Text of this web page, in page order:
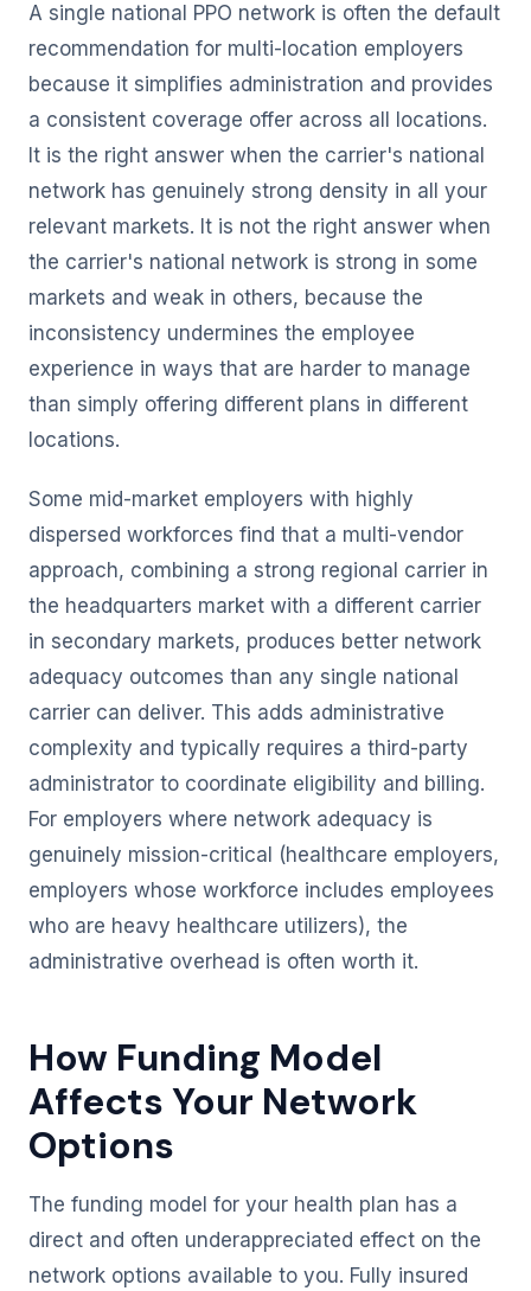
A single national PPO network is often the default
recommendation for multi-location employers
because it simplifies administration and provides
a consistent coverage offer across all locations.
It is the right answer when the carrier's national
network has genuinely strong density in all your
relevant markets. It is not the right answer when
the carrier's national network is strong in some
markets and weak in others, because the
inconsistency undermines the employee
experience in ways that are harder to manage
than simply offering different plans in different
locations.
Some mid-market employers with highly
dispersed workforces find that a multi-vendor
approach, combining a strong regional carrier in
the headquarters market with a different carrier
in secondary markets, produces better network
adequacy outcomes than any single national
carrier can deliver. This adds administrative
complexity and typically requires a third-party
administrator to coordinate eligibility and billing.
For employers where network adequacy is
genuinely mission-critical (healthcare employers,
employers whose workforce includes employees
who are heavy healthcare utilizers), the
administrative overhead is often worth it.
How Funding Model
Affects Your Network
Options
The funding model for your health plan has a
direct and often underappreciated effect on the
network options available to you. Fully insured